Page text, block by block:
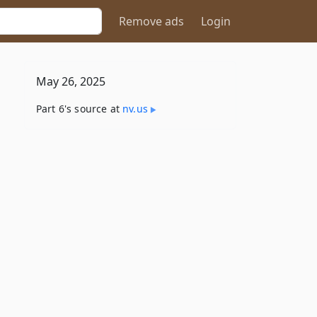
Remove ads Login
May 26, 2025
Part 6's source at nv​.us